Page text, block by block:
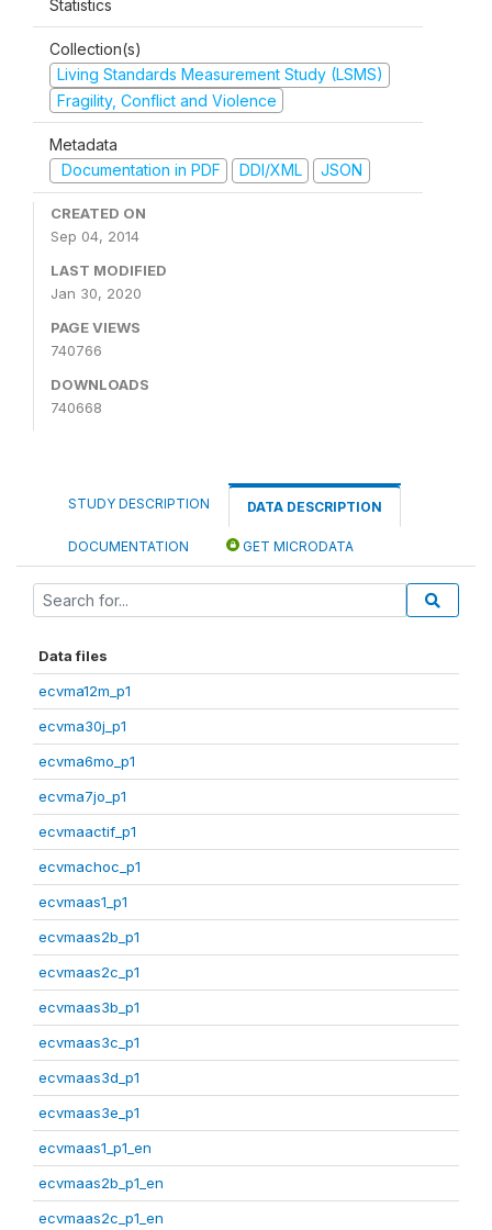
Statistics
Collection(s)
Living Standards Measurement Study (LSMS)
Fragility, Conflict and Violence
Metadata
Documentation in PDF
DDI/XML JSON
CREATED ON
Sep 04, 2014
LAST MODIFIED
Jan 30, 2020
PAGE VIEWS
740766
DOWNLOADS
740668
STUDY DESCRIPTION DATA DESCRIPTION
DOCUMENTATION GET MICRODATA
Data files
ecvma12m_p1
ecvma30j_p1
ecvma6mo_p1
ecvma7jo_p1
ecvmaactif_p1
ecvmachoc_p1
ecvmaas1_p1
ecvmaas2b_p1
ecvmaas2c_p1
ecvmaas3b_p1
ecvmaas3c_p1
ecvmaas3d_p1
ecvmaas3e_p1
ecvmaas1_p1_en
ecvmaas2b_p1_en
ecvmaas2c_p1_en